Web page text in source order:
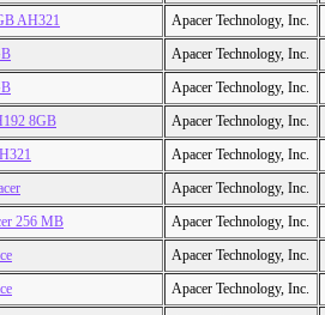
AH321
Apacer Technology, Inc.
Apacer Technology, Inc.
Apacer Technology, Inc.
8GB
Apacer Technology, Inc.
Apacer Technology, Inc.
Apacer Technology, Inc.
256 MB
Apacer Technology, Inc.
Apacer Technology, Inc.
Apacer Technology, Inc.